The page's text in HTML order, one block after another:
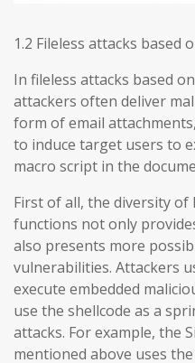
1.2 Fileless attacks based
In fileless attacks based
attackers often deliver
form of email
to induce target users to
macro script in the
First of all, the diversity
functions not only
also presents more
vulnerabilities. Attackers
execute embedded
use the shellcode as a
attacks. For example, the
mentioned above uses